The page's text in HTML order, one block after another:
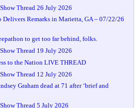
Thread 26 July 2026
Delivers Remarks in Marietta, GA – 07/22/26
to get too far behind, folks.
Thread 19 July 2026
to the Nation LIVE THREAD
Thread 12 July 2026
Graham dead at 71 after ‘brief and
Thread 5 July 2026